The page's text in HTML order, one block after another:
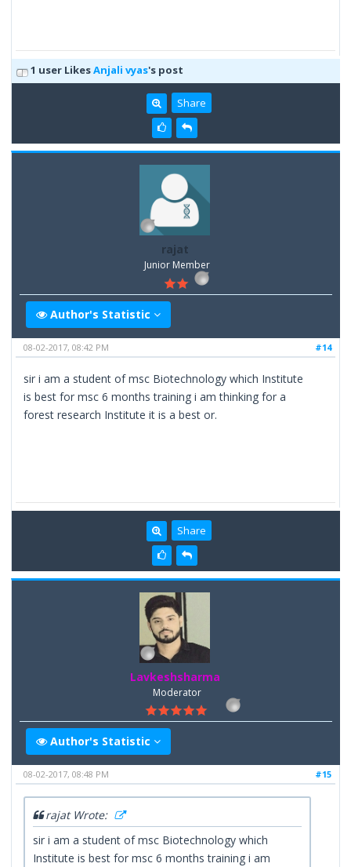
1 user LikesAnjali vyas's post
Share
rajat
Junior Member
Author's Statistic
#14
08-02-2017, 08:42 PM
sir i am a student of msc Biotechnology which Institute
is best for msc 6 months training i am thinking for a
forest research Institute it is a best or.
Share
Lavkeshsharma
Moderator
Author's Statistic
#15
08-02-2017, 08:48 PM
rajat Wrote:
sir i am a student of msc Biotechnology which
Institute is best for msc 6 months training i am